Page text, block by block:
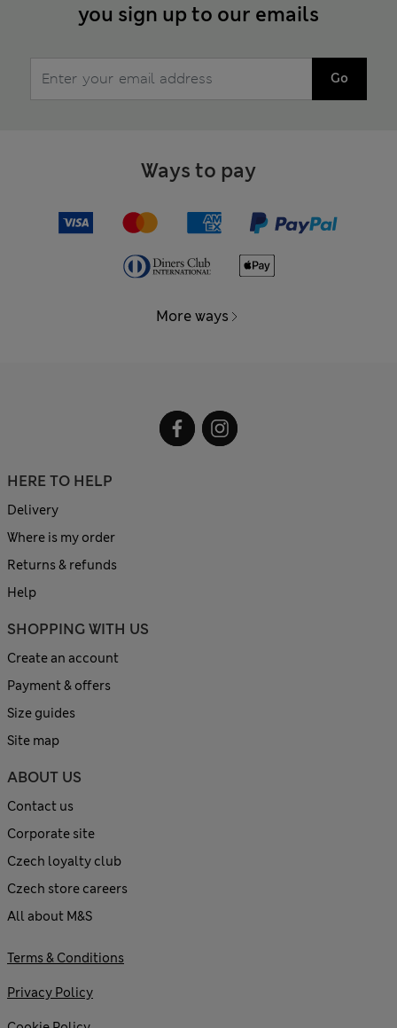
you sign up to our emails
Go
Ways to pay
More ways
HERE TO HELP
Delivery
Where is my order
Returns & refunds
Help
SHOPPING WITH US
Create an account
Payment & offers
Size guides
Site map
ABOUT US
Contact us
Corporate site
Czech loyalty club
Czech store careers
All about M&S
Terms & Conditions
Privacy Policy